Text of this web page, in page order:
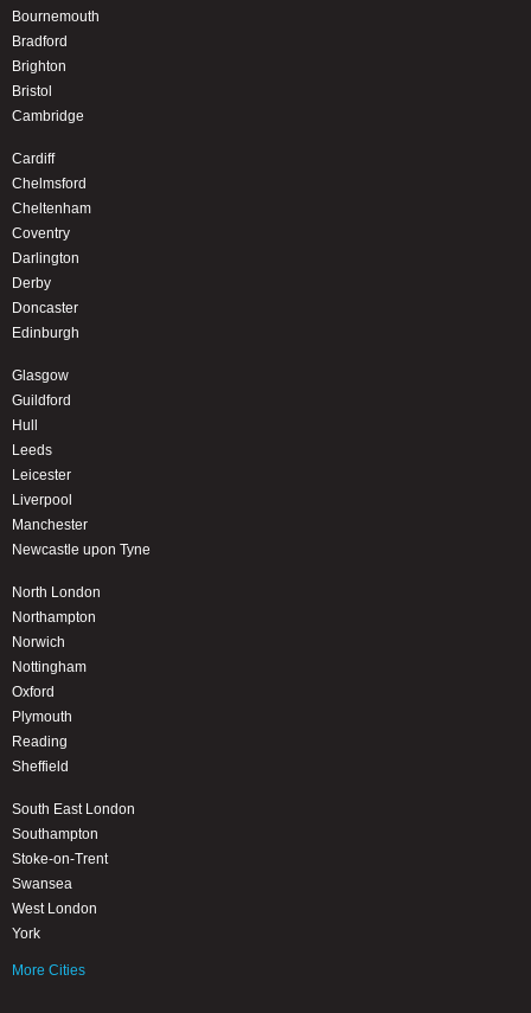
Bournemouth
Bradford
Brighton
Bristol
Cambridge
Cardiff
Chelmsford
Cheltenham
Coventry
Darlington
Derby
Doncaster
Edinburgh
Glasgow
Guildford
Hull
Leeds
Leicester
Liverpool
Manchester
Newcastle upon Tyne
North London
Northampton
Norwich
Nottingham
Oxford
Plymouth
Reading
Sheffield
South East London
Southampton
Stoke-on-Trent
Swansea
West London
York
More Cities